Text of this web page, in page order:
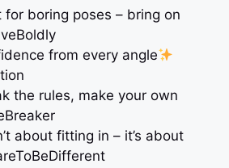
for boring poses – bring on
from every angle
the rules, make your own
about fitting in – it’s about